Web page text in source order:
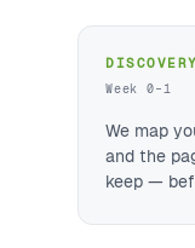
Week 0–1
We map
and the
keep —